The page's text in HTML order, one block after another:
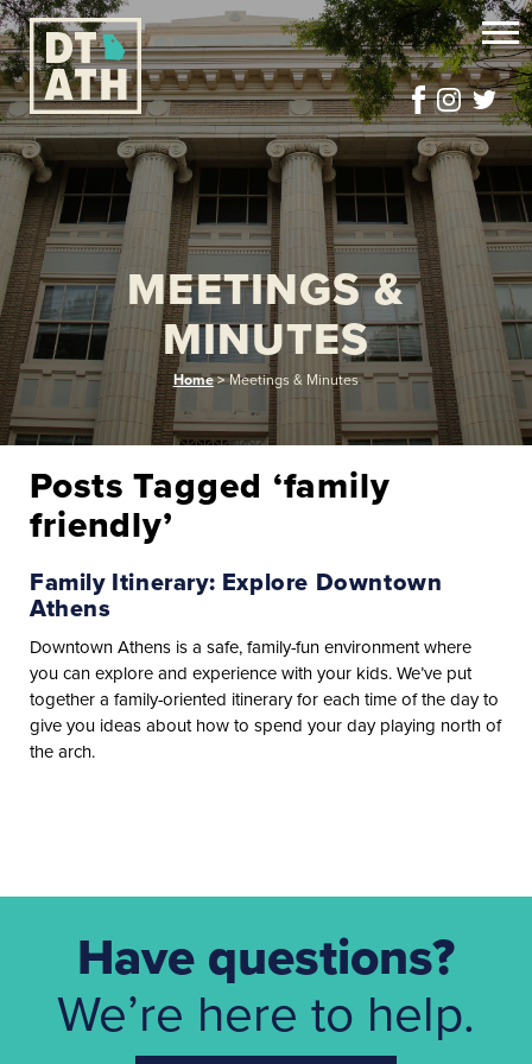
MEETINGS &
MINUTES
Home > Meetings & Minutes
Posts Tagged ‘family
friendly’
Family Itinerary: Explore Downtown
Athens
Downtown Athens is a safe, family-fun environment where
you can explore and experience with your kids. We’ve put
together a family-oriented itinerary for each time of the day to
give you ideas about how to spend your day playing north of
the arch.
Have questions?
We’re here to help.